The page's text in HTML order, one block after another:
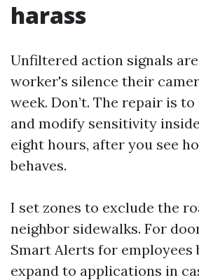
harass
Unfiltered action signals
worker's silence their
week. Don’t. The repair is
and modify sensitivity
eight hours, after you see
behaves.
I set zones to exclude the
neighbor sidewalks. For
Smart Alerts for employees
expand to applications in